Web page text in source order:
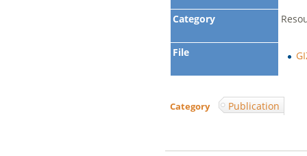
Category
File
Category: Publication